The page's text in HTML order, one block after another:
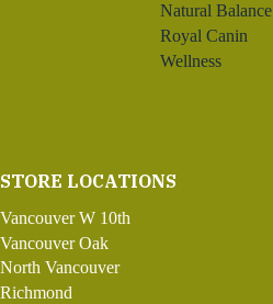
Natural Balance
Royal Canin
Wellness
STORE LOCATIONS
Vancouver W 10th
Vancouver Oak
North Vancouver
Richmond